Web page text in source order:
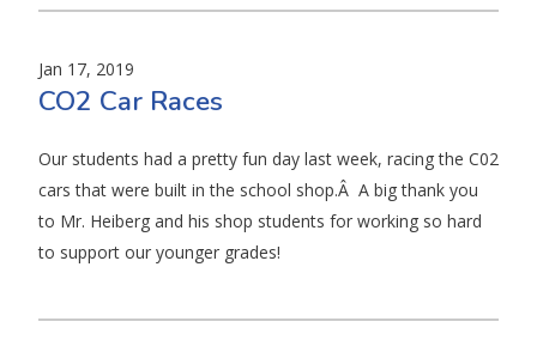
Jan 17, 2019
CO2 Car Races
Our students had a pretty fun day last week, racing the C02
cars that were built in the school shop.Â A big thank you
to Mr. Heiberg and his shop students for working so hard
to support our younger grades!